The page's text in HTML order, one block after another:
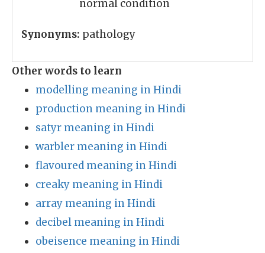
normal condition
Synonyms: pathology
Other words to learn
modelling meaning in Hindi
production meaning in Hindi
satyr meaning in Hindi
warbler meaning in Hindi
flavoured meaning in Hindi
creaky meaning in Hindi
array meaning in Hindi
decibel meaning in Hindi
obeisence meaning in Hindi